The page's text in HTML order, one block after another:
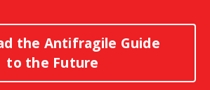
the Antifragile Guide
to the Future